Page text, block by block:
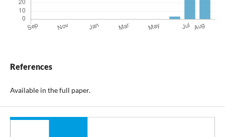
References
Available in the full paper.